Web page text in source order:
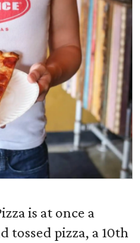
is at once a
tossed pizza, a 10th